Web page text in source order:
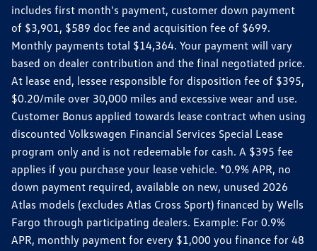
includes first month's payment, customer down payment
of $3,901, $589 doc fee and acquisition fee of $699.
Monthly payments total $14,364. Your payment will vary
based on dealer contribution and the final negotiated price.
At lease end, lessee responsible for disposition fee of $395,
$0.20/mile over 30,000 miles and excessive wear and use.
Customer Bonus applied towards lease contract when using
discounted Volkswagen Financial Services Special Lease
program only and is not redeemable for cash. A $395 fee
applies if you purchase your lease vehicle. *0.9% APR, no
down payment required, available on new, unused 2026
Atlas models (excludes Atlas Cross Sport) financed by Wells
Fargo through participating dealers. Example: For 0.9%
APR, monthly payment for every $1,000 you finance for 48